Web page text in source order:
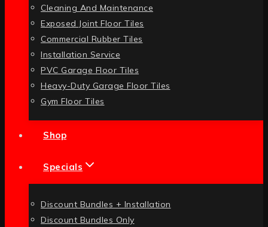
Cleaning And Maintenance
Exposed Joint Floor Tiles
Commercial Rubber Tiles
Installation Service
PVC Garage Floor Tiles
Heavy-Duty Garage Floor Tiles
Gym Floor Tiles
Shop
Specials
Discount Bundles + Installation
Discount Bundles Only